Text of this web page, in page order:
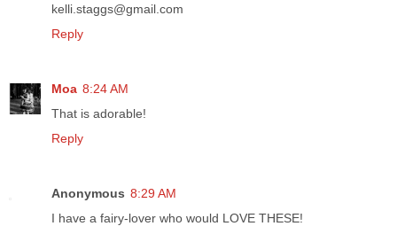
kelli.staggs@gmail.com
Reply
Moa 8:24 AM
That is adorable!
Reply
Anonymous 8:29 AM
I have a fairy-lover who would LOVE THESE!